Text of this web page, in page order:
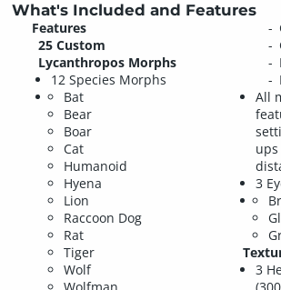
What's Included and Features
Features
25 Custom
Lycanthropos Morphs
12 Species Morphs
Bat
Bear
Boar
Cat
Humanoid
Hyena
Lion
Raccoon Dog
Rat
Tiger
Wolf
All
3
3